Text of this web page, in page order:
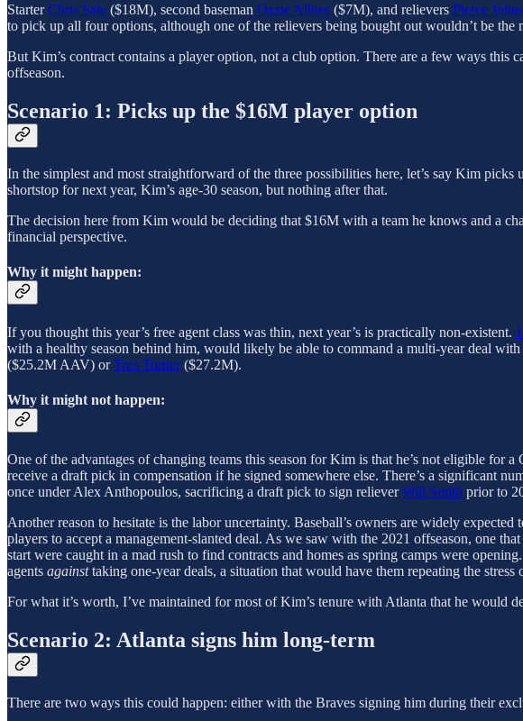
StarterChris Sale ($18M), second baseman Ozzie Albies ($7M), and relievers Pierce
to pick up all four options, although one of the relievers being bought out wouldn’t be the
But Kim’s contract contains a player option, not a club option. There are a few ways this
offseason.
Scenario 1: Picks up the $16M player option
In the simplest and most straightforward of the three possibilities here, let’s say Kim
shortstop for next year, Kim’s age-30 season, but nothing after that.
The decision here from Kim would be deciding that $16M with a team he knows and a
financial perspective.
Why it might happen:
If you thought this year’s free agent class was thin, next year’s is practically non-existent.
with a healthy season behind him, would likely be able to command a multi-year deal
($25.2M AAV) orTrea Turner($27.2M).
Why it might not happen:
One of the advantages of changing teams this season for Kim is that he’s not eligible
receive a draft pick in compensation if he signed somewhere else. There’s a significant
once under Alex Anthopoulos, sacrificing a draft pick to sign relieverWill Smith prior to
Another reason to hesitate is the labor uncertainty. Baseball’s owners are widely
players to accept a management-slanted deal. As we saw with the 2021 offseason, one
start were caught in a mad rush to find contracts and homes as spring camps were
agents againsttaking one-year deals, a situation that would have them repeating the
For what it’s worth, I’ve maintained for most of Kim’s tenure with Atlanta that he would
Scenario 2: Atlanta signs him long-term
There are two ways this could happen: either with the Braves signing him during their